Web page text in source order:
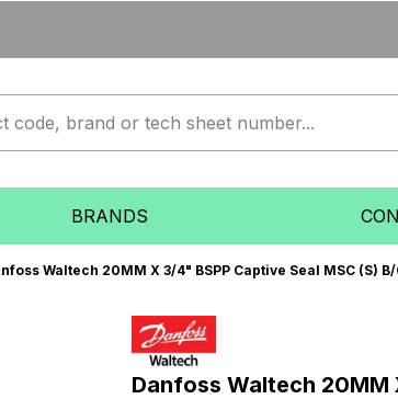
BRANDS
Waltech 20MM X 3/4" BSPP Captive Seal MSC (S) B/
Danfoss Waltech 20MM